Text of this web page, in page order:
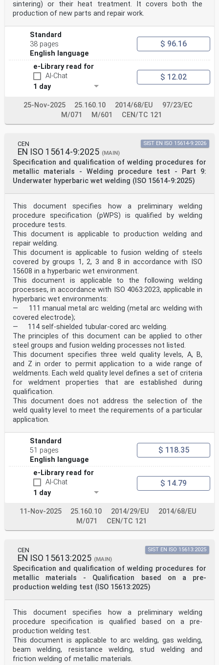
(ISO Aluminium und Aluminiumlegierungen (ISO 9606-
2:2004)
This European Standard was approved by CEN on 23
September 2004.
CEN members are bound to comply with the CEN/CENELEC
Internal Regulations which stipulate the conditions for
giving this European
Standard the status of a national standard without any
alteration. Up-to-date lists and bibliographical
references concerning such national
Secretariat or to any CEN member.
This European Standard exists in three official
under the responsibility of a CEN member into its own
language and notified to the Central Secretariat has
the same status as the official
versions.
CEN members are the national standards bodies of
Austria, Belgium, Cyprus, Czech Republic, Denmark,
Latvia, Lithuania, Luxembourg, Malta, Netherlands,
Norway, Poland, Portugal, Slovakia,
Slovenia, Spain, Sweden, Switzerland and United
Kingdom.
EUROPEAN COMMITTEE FOR STANDARDIZATION
COMITÉ EUROPÉEN DE NORMALISATION
EUROPÄISCHES KOMITEE FÜR NORMUNG
Management Centre: rue de Stassart, 36 B-1050 Brussels
© 2004 CEN All rights of exploitation in any form and
by any means reserved Ref. No. EN ISO 9606-2:2004: E
worldwide for CEN national Members.
Contents
Foreword.4
Introduction .5
1 Scope .6
2 Normative references .6
3 Terms and definitions .7
4 Symbols and abbreviated terms .7
4.1 General.7
4.2 Reference numbers of welding processes .7
4.3 Abbreviations.8
5 Essential variables and range of qualification .8
5.1 General.8
5.2 Welding processes .9
5.3 Product type .10
5.4 Type of weld .11
5.5 Material groups .11
5.6 Welding consumables.12
5.7 Dimensions.12
5.8 Welding positions.13
5.9 Weld details .14
6 Examination and testing .15
6.1 Supervision .15
6.3 Welding conditions.19
6.4 Test methods.20
6.5 Test piece and test specimen.20
8 Re-tests.26
9 Period of validity.26
9.1 Initial qualification .26
9.2 Confirmation of the validity .26
9.3 Prolongation of qualification.26
10 Certificate .26
certificate.28
Annex B (informative) Designation examples .29
Annex C (informative) Job knowledge .33
Annex D (informative) Variables to be confirmed and
traceable for prolongation.36
Annex ZA (informative) Clauses of this European
Standard addressing Essential Requirements of
sintering) or their heat treatment. It covers both the
production of new parts and repair work.
Standard
38 pages
English language
$ 96.16
e-Library read for
AI-Chat
1 day
$ 12.02
25-Nov-2025 25.160.10 2014/68/EU
97/23/EC
M/071
M/601 CEN/TC 121
CEN
EN ISO 15614-9:2025 (MAIN)
Specification and qualification of welding procedures for
metallic materials - Welding procedure test - Part 9:
Underwater hyperbaric wet welding (ISO 15614-9:2025)
SIST EN ISO 15614-9:2026
This document specifies how a preliminary welding
procedure specification (pWPS) is qualified by welding
procedure tests.
This document is applicable to production welding and
repair welding.
This document is applicable to fusion welding of steels
covered by groups 1, 2, 3 and 8 in accordance with ISO
15608 in a hyperbaric wet environment.
This document is applicable to the following welding
processes, in accordance with ISO 4063:2023, applicable in
hyperbaric wet environments:
— 111 manual metal arc welding (metal arc welding with
covered electrode);
— 114 self-shielded tubular-cored arc welding.
The principles of this document can be applied to other
steel groups and fusion welding processes not listed.
This document specifies three weld quality levels, A, B,
and Z in order to permit application to a wide range of
weldments. Each weld quality level defines a set of criteria
for weldment properties that are established during
qualification.
This document does not address the selection of the
weld quality level to meet the requirements of a particular
application.
Standard
51 pages
English language
$ 118.35
e-Library read for
AI-Chat
1 day
$ 14.79
11-Nov-2025 25.160.10 2014/29/EU
2014/68/EU
M/071
CEN/TC 121
CEN
EN ISO 15613:2025 (MAIN)
Specification and qualification of welding procedures for
metallic materials - Qualification based on a pre-
production welding test (ISO 15613:2025)
SIST EN ISO 15613:2025
This document specifies how a preliminary welding
procedure specification is qualified based on a pre-
production welding test.
This document is applicable to arc welding, gas welding,
beam welding, resistance welding, stud welding and
friction welding of metallic materials.